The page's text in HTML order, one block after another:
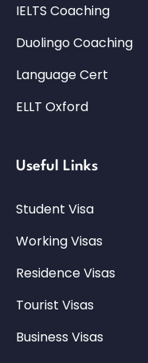
IELTS Coaching
Duolingo Coaching
Language Cert
ELLT Oxford
Useful Links
Student Visa
Working Visas
Residence Visas
Tourist Visas
Business Visas